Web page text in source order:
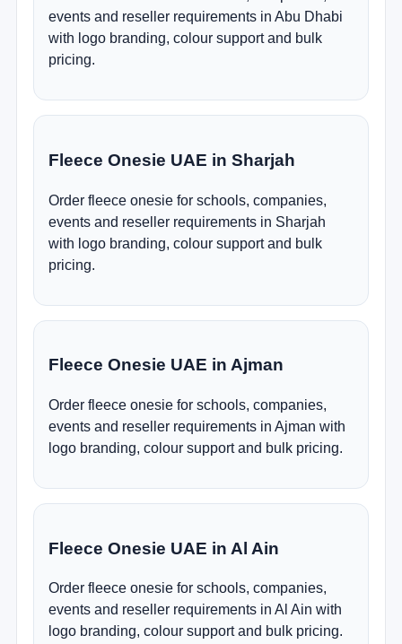
events and reseller requirements in Abu Dhabi
with logo branding, colour support and bulk
pricing.
Fleece Onesie UAE in Sharjah
Order fleece onesie for schools, companies,
events and reseller requirements in Sharjah
with logo branding, colour support and bulk
pricing.
Fleece Onesie UAE in Ajman
Order fleece onesie for schools, companies,
events and reseller requirements in Ajman with
logo branding, colour support and bulk pricing.
Fleece Onesie UAE in Al Ain
Order fleece onesie for schools, companies,
events and reseller requirements in Al Ain with
logo branding, colour support and bulk pricing.